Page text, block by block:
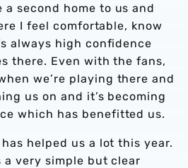
a second home to us and
I feel comfortable, know
always high confidence
there. Even with the fans,
we’re playing there and
us on and it’s becoming
which has benefitted us.
helped us a lot this year.
a very simple but clear